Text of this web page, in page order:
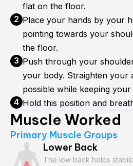
flat on the floor.
Place your hands by your
pointing towards your
the floor.
Push through your
your body. Straighten your
possible while keeping
Hold this position and
Muscle Worked
Primary Muscle Groups
Lower Back
The low back helps